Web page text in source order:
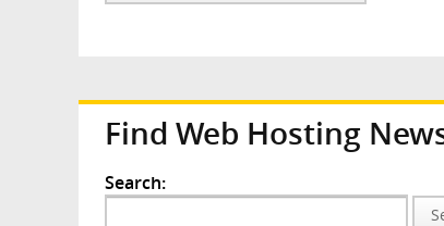
Find Web Hosting
Search: